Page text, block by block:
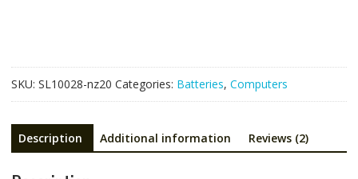
001
quantity
SKU: SL10028-nz20 Categories: Batteries, Computers
Description Additional information Reviews (2)